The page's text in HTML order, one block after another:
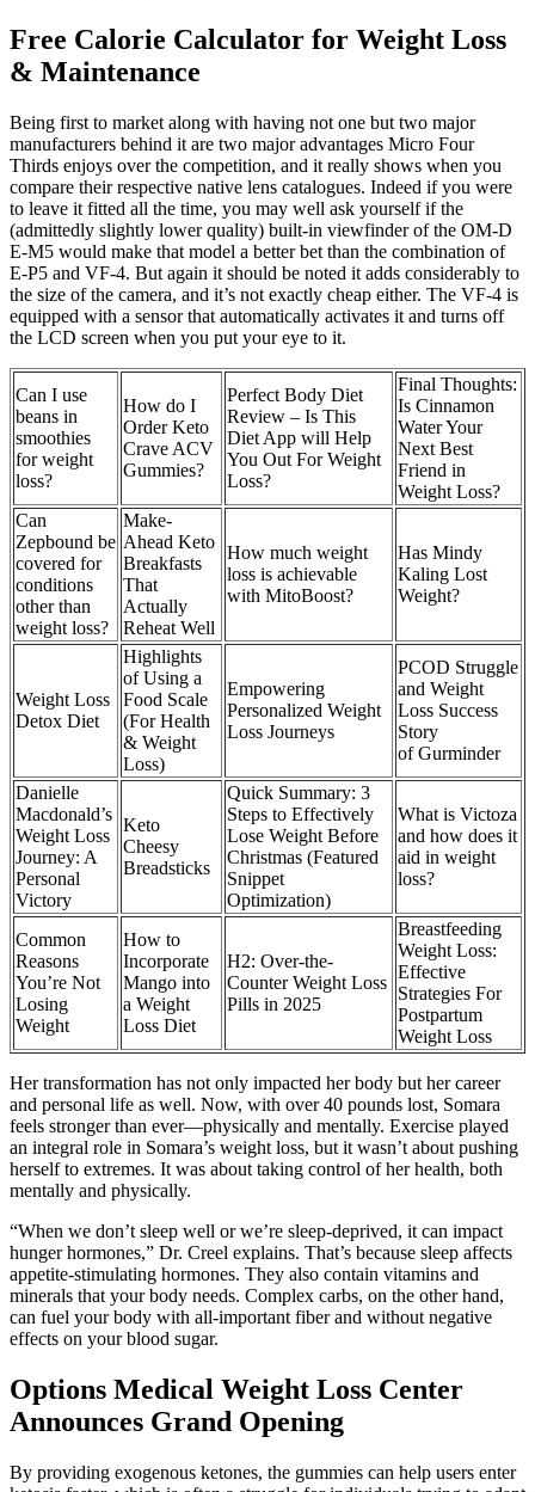
Free Calorie Calculator for Weight Loss
& Maintenance
Being first to market along with having not one but two major
manufacturers behind it are two major advantages Micro Four
Thirds enjoys over the competition, and it really shows when you
compare their respective native lens catalogues. Indeed if you were
to leave it fitted all the time, you may well ask yourself if the
(admittedly slightly lower quality) built-in viewfinder of the OM-D
E-M5 would make that model a better bet than the combination of
E-P5 and VF-4. But again it should be noted it adds considerably to
the size of the camera, and it’s not exactly cheap either. The VF-4 is
equipped with a sensor that automatically activates it and turns off
the LCD screen when you put your eye to it.
Can I use
beans in
smoothies
for weight
loss?
How do I
Order Keto
Crave ACV
Gummies?
Perfect Body Diet
Review – Is This
Diet App will Help
You Out For Weight
Loss?
Final Thoughts:
Is Cinnamon
Water Your
Next Best
Friend in
Weight Loss?
Can
Zepbound be
covered for
conditions
other than
weight loss?
Make-
Ahead Keto
Breakfasts
That
Actually
Reheat Well
How much weight
loss is achievable
with MitoBoost?
Has Mindy
Kaling Lost
Weight?
Weight Loss
Detox Diet
Highlights
of Using a
Food Scale
(For Health
& Weight
Loss)
Empowering
Personalized Weight
Loss Journeys
PCOD Struggle
and Weight
Loss Success
Story
of Gurminder
Danielle
Macdonald’s
Weight Loss
Journey: A
Personal
Victory
Keto
Cheesy
Breadsticks
Quick Summary: 3
Steps to Effectively
Lose Weight Before
Christmas (Featured
Snippet
Optimization)
What is Victoza
and how does it
aid in weight
loss?
Common
Reasons
You’re Not
Losing
Weight
How to
Incorporate
Mango into
a Weight
Loss Diet
H2: Over-the-
Counter Weight Loss
Pills in 2025
Breastfeeding
Weight Loss:
Effective
Strategies For
Postpartum
Weight Loss
Her transformation has not only impacted her body but her career
and personal life as well. Now, with over 40 pounds lost, Somara
feels stronger than ever—physically and mentally. Exercise played
an integral role in Somara’s weight loss, but it wasn’t about pushing
herself to extremes. It was about taking control of her health, both
mentally and physically.
“When we don’t sleep well or we’re sleep-deprived, it can impact
hunger hormones,” Dr. Creel explains. That’s because sleep affects
appetite-stimulating hormones. They also contain vitamins and
minerals that your body needs. Complex carbs, on the other hand,
can fuel your body with all-important fiber and without negative
effects on your blood sugar.
Options Medical Weight Loss Center
Announces Grand Opening
By providing exogenous ketones, the gummies can help users enter